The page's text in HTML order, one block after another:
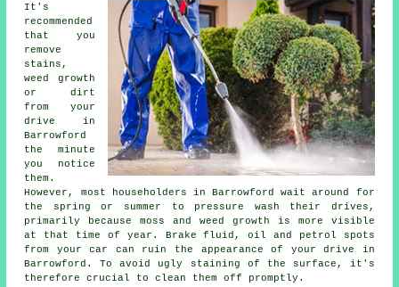
It's
recommended
that you
remove
stains,
weed growth
or dirt
from your
drive in
Barrowford
the minute
you notice
them.
However, most householders in Barrowford wait around for
the spring or summer to pressure wash their drives,
primarily because moss and weed growth is more visible
at that time of year. Brake fluid, oil and petrol spots
from your car can ruin the appearance of your drive in
Barrowford. To avoid ugly staining of the surface, it's
therefore crucial to clean them off promptly.